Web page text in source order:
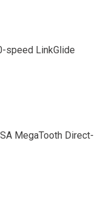
speed LinkGlide
MegaTooth Direct-